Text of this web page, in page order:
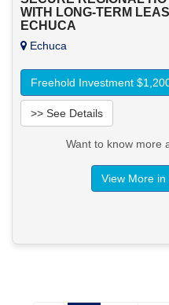
WITH LONG-TERM
ECHUCA
Echuca
Freehold Investment
>> See Details
Want to know more
View More